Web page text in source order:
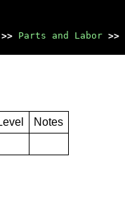
>> Parts and Labor >>
Notes